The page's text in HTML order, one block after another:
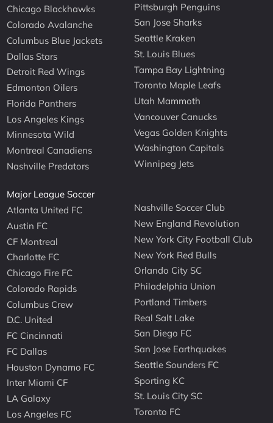
Chicago Blackhawks
Colorado Avalanche
Columbus Blue Jackets
Dallas Stars
Detroit Red Wings
Edmonton Oilers
Florida Panthers
Los Angeles Kings
Minnesota Wild
Montreal Canadiens
Nashville Predators
Pittsburgh Penguins
San Jose Sharks
Seattle Kraken
St. Louis Blues
Tampa Bay Lightning
Toronto Maple Leafs
Utah Mammoth
Vancouver Canucks
Vegas Golden Knights
Washington Capitals
Winnipeg Jets
Major League Soccer
Atlanta United FC
Austin FC
CF Montreal
Charlotte FC
Chicago Fire FC
Colorado Rapids
Columbus Crew
D.C. United
FC Cincinnati
FC Dallas
Houston Dynamo FC
Inter Miami CF
LA Galaxy
Los Angeles FC
Nashville Soccer Club
New England Revolution
New York City Football Club
New York Red Bulls
Orlando City SC
Philadelphia Union
Portland Timbers
Real Salt Lake
San Diego FC
San Jose Earthquakes
Seattle Sounders FC
Sporting KC
St. Louis City SC
Toronto FC